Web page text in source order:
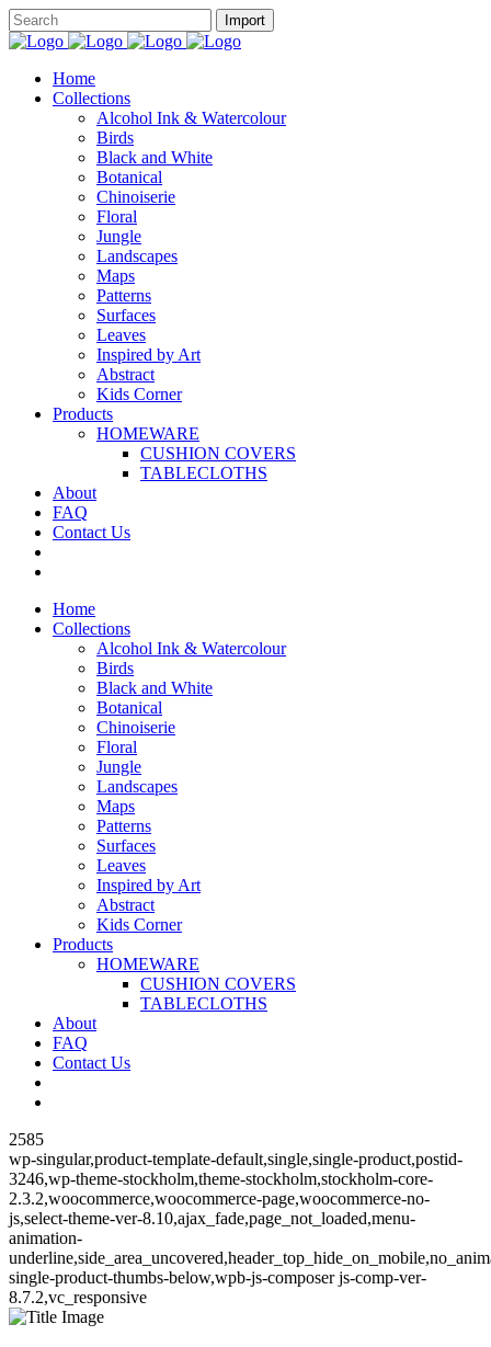
Home
Collections
Alcohol Ink & Watercolour
Birds
Black and White
Botanical
Chinoiserie
Floral
Jungle
Landscapes
Maps
Patterns
Surfaces
Leaves
Inspired by Art
Abstract
Kids Corner
Products
HOMEWARE
CUSHION COVERS
TABLECLOTHS
About
FAQ
Contact Us
Home
Collections
Alcohol Ink & Watercolour
Birds
Black and White
Botanical
Chinoiserie
Floral
Jungle
Landscapes
Maps
Patterns
Surfaces
Leaves
Inspired by Art
Abstract
Kids Corner
Products
HOMEWARE
CUSHION COVERS
TABLECLOTHS
About
FAQ
Contact Us
2585
wp-singular,product-template-default,single,single-product,postid-
3246,wp-theme-stockholm,theme-stockholm,stockholm-core-
2.3.2,woocommerce,woocommerce-page,woocommerce-no-
js,select-theme-ver-8.10,ajax_fade,page_not_loaded,menu-
animation-
single-product-thumbs-below,wpb-js-composer js-comp-ver-
8.7.2,vc_responsive